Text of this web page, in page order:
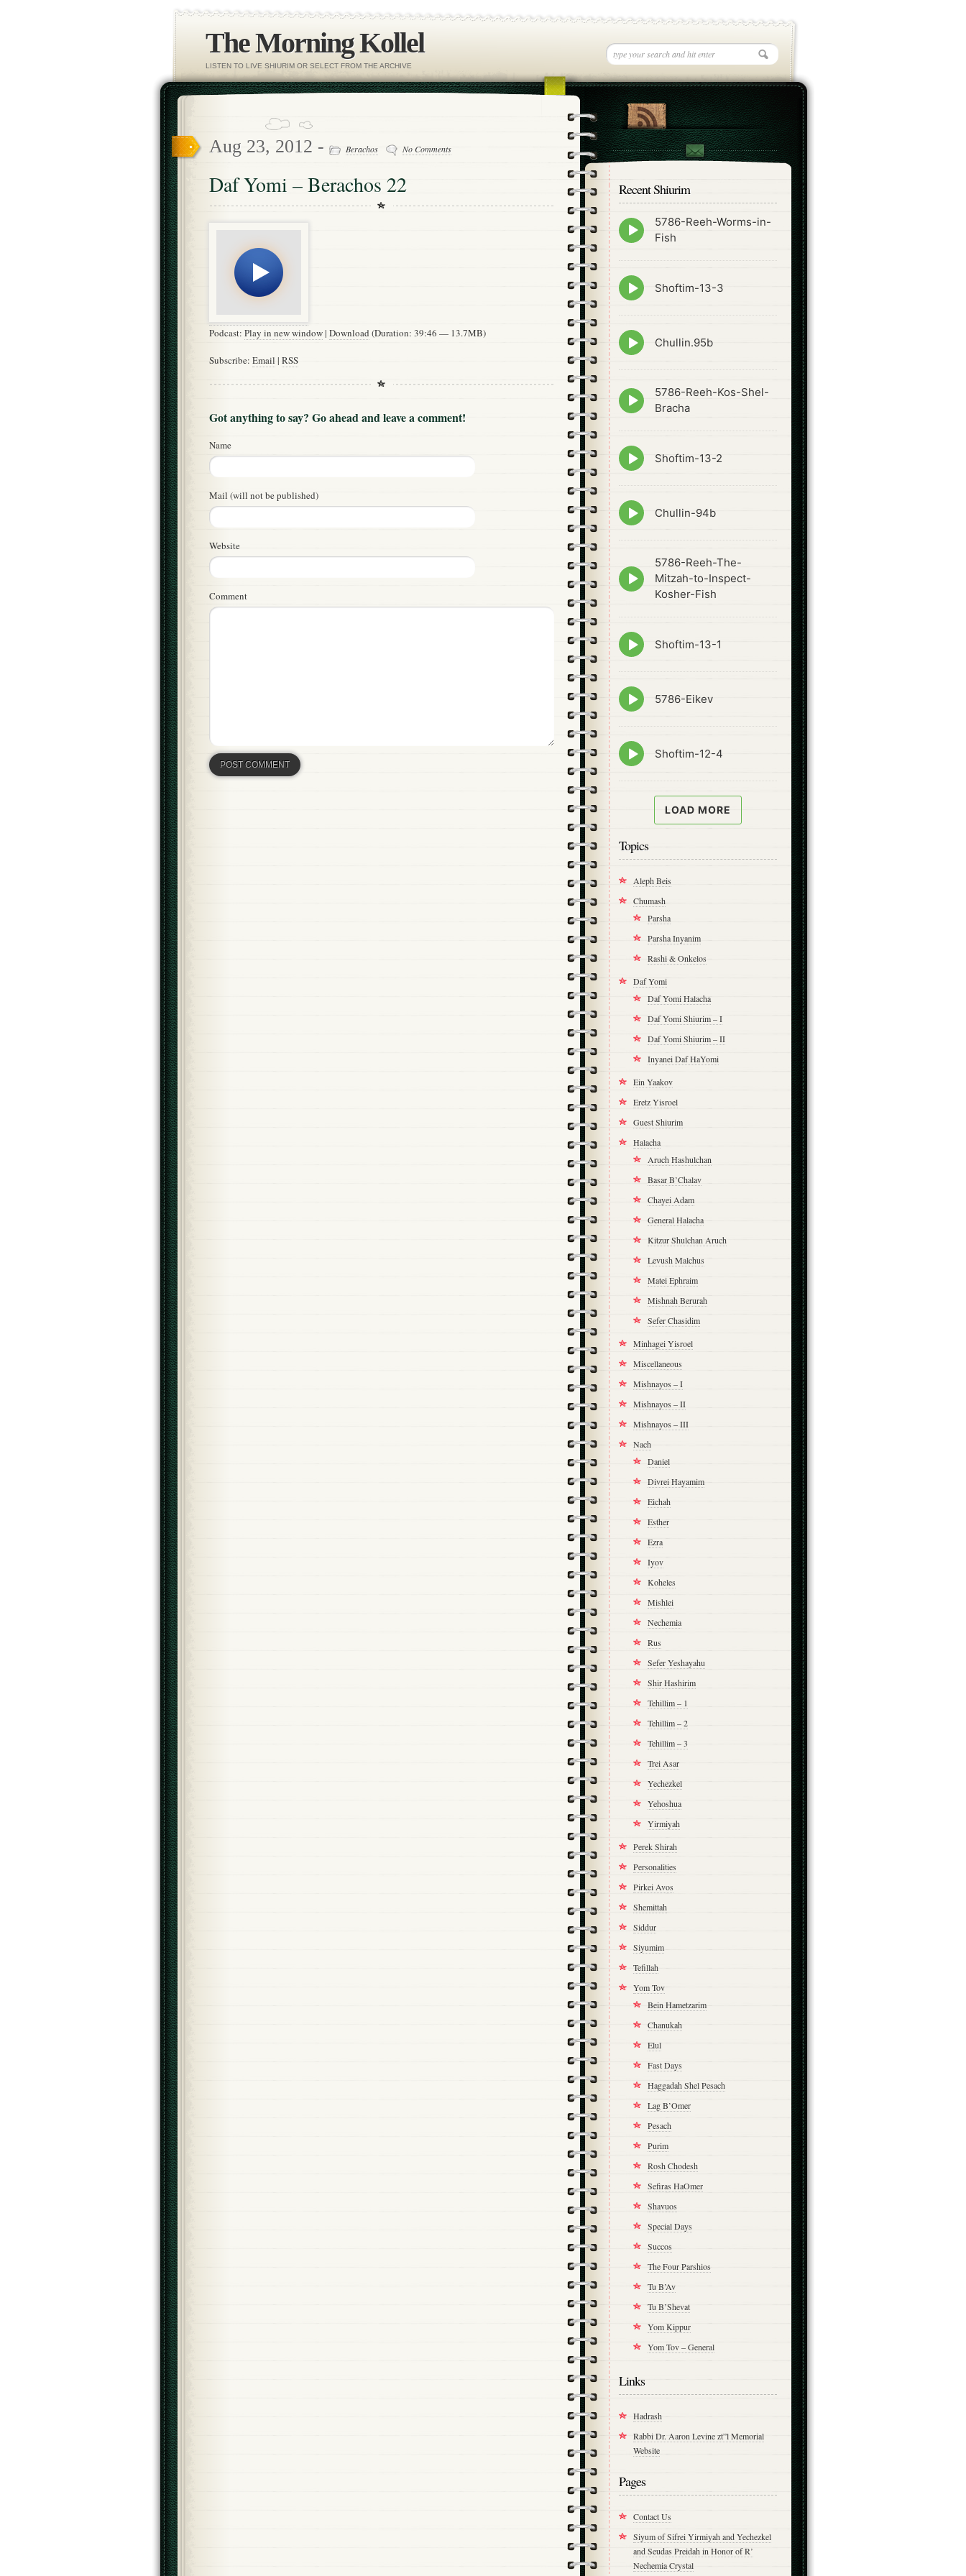
The Morning Kollel
LISTEN TO LIVE SHIURIM OR SELECT FROM THE ARCHIVE
Aug 23, 2012 - Berachos No Comments
Daf Yomi – Berachos 22
Podcast: Play in new window| Download (Duration: 39:46 — 13.7MB)
Subscribe: Email | RSS
Got anything to say? Go ahead and leave a comment!
Name
Mail (will not be published)
Website
Comment
Recent Shiurim
Episode
play
5786-Reeh-Worms-in-
Fish
Episode
play
Shoftim-13-3
Episode
play
Chullin.95b
Episode
play
5786-Reeh-Kos-Shel-
Bracha
Episode
play
Shoftim-13-2
Episode
play
Chullin-94b
Episode
play
5786-Reeh-The-
Mitzah-to-Inspect-
Kosher-Fish
Episode
play
Shoftim-13-1
Episode
play
5786-Eikev
Episode
play
Shoftim-12-4
LOAD MORE
Topics
Aleph Beis
Chumash
Parsha
Parsha Inyanim
Rashi & Onkelos
Daf Yomi
Daf Yomi Halacha
Daf Yomi Shiurim – I
Daf Yomi Shiurim – II
Inyanei Daf HaYomi
Ein Yaakov
Eretz Yisroel
Guest Shiurim
Halacha
Aruch Hashulchan
Basar B’Chalav
Chayei Adam
General Halacha
Kitzur Shulchan Aruch
Levush Malchus
Matei Ephraim
Mishnah Berurah
Sefer Chasidim
Minhagei Yisroel
Miscellaneous
Mishnayos – I
Mishnayos – II
Mishnayos – III
Nach
Daniel
Divrei Hayamim
Eichah
Esther
Ezra
Iyov
Koheles
Mishlei
Nechemia
Rus
Sefer Yeshayahu
Shir Hashirim
Tehillim – 1
Tehillim – 2
Tehillim – 3
Trei Asar
Yechezkel
Yehoshua
Yirmiyah
Perek Shirah
Personalities
Pirkei Avos
Shemittah
Siddur
Siyumim
Tefillah
Yom Tov
Bein Hametzarim
Chanukah
Elul
Fast Days
Haggadah Shel Pesach
Lag B’Omer
Pesach
Purim
Rosh Chodesh
Sefiras HaOmer
Shavuos
Special Days
Succos
The Four Parshios
Tu B’Av
Tu B’Shevat
Yom Kippur
Yom Tov – General
Links
Hadrash
Rabbi Dr. Aaron Levine zt”l Memorial
Website
Pages
Contact Us
Siyum of Sifrei Yirmiyah and Yechezkel
and Seudas Preidah in Honor of R’
Nechemia Crystal